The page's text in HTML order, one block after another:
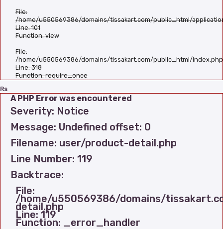
File:
/home/u550569386/domains/tissakart.com/public_html/
Line: 101
Function: view
File:
/home/u550569386/domains/tissakart.com/public_html/index.php
Line: 318
Function: require_once
Rs
A PHP Error was encountered
Severity: Notice
Message: Undefined offset: 0
Filename: user/product-detail.php
Line Number: 119
Backtrace:
File:
/home/u550569386/domains/
detail.php
Line: 119
Function: _error_handler